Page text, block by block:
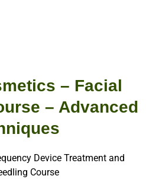
– Facial
– Advanced
Device Treatment and
Course